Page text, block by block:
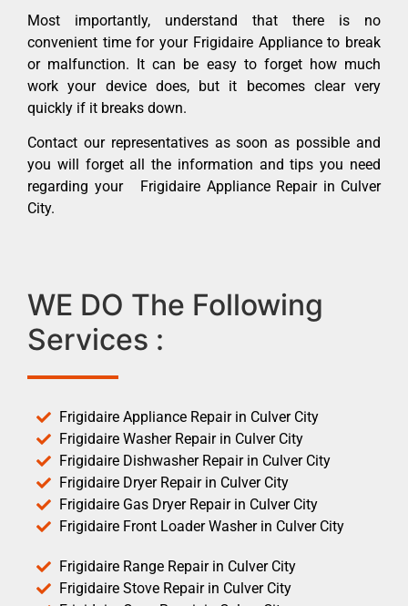
Most importantly, understand that there is no
convenient time for your Frigidaire Appliance to break
or malfunction. It can be easy to forget how much
work your device does, but it becomes clear very
quickly if it breaks down.
Contact our representatives as soon as possible and
you will forget all the information and tips you need
regarding your Frigidaire Appliance Repair in Culver
City.
WE DO The Following
Services :
Frigidaire Appliance Repair in Culver City
Frigidaire Washer Repair in Culver City
Frigidaire Dishwasher Repair in Culver City
Frigidaire Dryer Repair in Culver City
Frigidaire Gas Dryer Repair in Culver City
Frigidaire Front Loader Washer in Culver City
Frigidaire Range Repair in Culver City
Frigidaire Stove Repair in Culver City